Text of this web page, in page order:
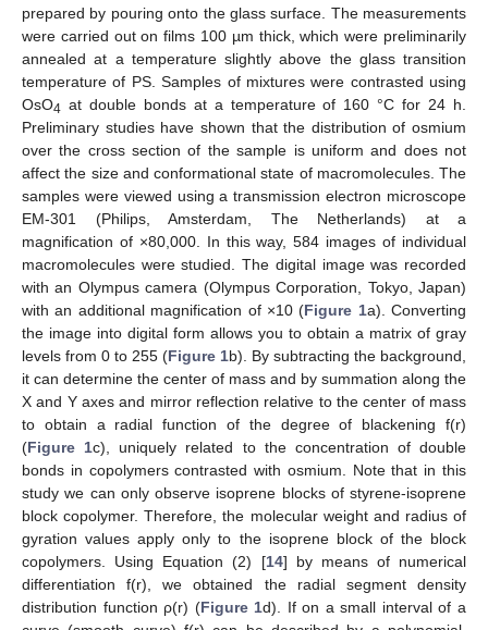
prepared by pouring onto the glass surface. The measurements
were carried out on films 100 µm thick, which were preliminarily
annealed at a temperature slightly above the glass transition
temperature of PS. Samples of mixtures were contrasted using
OsO4 at double bonds at a temperature of 160 °C for 24 h.
Preliminary studies have shown that the distribution of osmium
over the cross section of the sample is uniform and does not
affect the size and conformational state of macromolecules. The
samples were viewed using a transmission electron microscope
EM-301 (Philips, Amsterdam, The Netherlands) at a
magnification of ×80,000. In this way, 584 images of individual
macromolecules were studied. The digital image was recorded
with an Olympus camera (Olympus Corporation, Tokyo, Japan)
with an additional magnification of ×10 (Figure 1a). Converting
the image into digital form allows you to obtain a matrix of gray
levels from 0 to 255 (Figure 1b). By subtracting the background,
it can determine the center of mass and by summation along the
X and Y axes and mirror reflection relative to the center of mass
to obtain a radial function of the degree of blackening f(r)
(Figure 1c), uniquely related to the concentration of double
bonds in copolymers contrasted with osmium. Note that in this
study we can only observe isoprene blocks of styrene-isoprene
block copolymer. Therefore, the molecular weight and radius of
gyration values apply only to the isoprene block of the block
copolymers. Using Equation (2) [14] by means of numerical
differentiation f(r), we obtained the radial segment density
distribution function ρ(r) (Figure 1d). If on a small interval of a